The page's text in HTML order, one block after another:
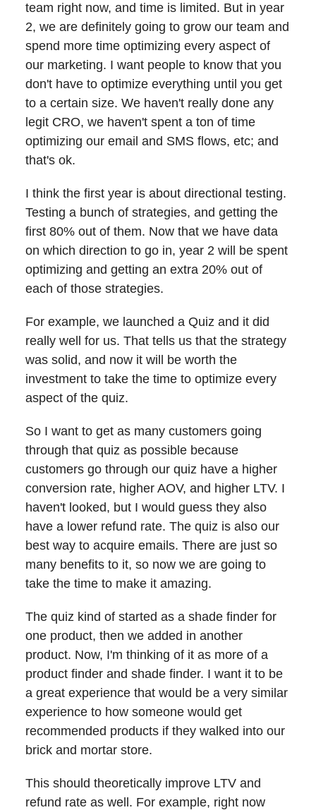
team right now, and time is limited. But in year
2, we are definitely going to grow our team and
spend more time optimizing every aspect of
our marketing. I want people to know that you
don't have to optimize everything until you get
to a certain size. We haven't really done any
legit CRO, we haven't spent a ton of time
optimizing our email and SMS flows, etc; and
that's ok.
I think the first year is about directional testing.
Testing a bunch of strategies, and getting the
first 80% out of them. Now that we have data
on which direction to go in, year 2 will be spent
optimizing and getting an extra 20% out of
each of those strategies.
For example, we launched a Quiz and it did
really well for us. That tells us that the strategy
was solid, and now it will be worth the
investment to take the time to optimize every
aspect of the quiz.
So I want to get as many customers going
through that quiz as possible because
customers go through our quiz have a higher
conversion rate, higher AOV, and higher LTV. I
haven't looked, but I would guess they also
have a lower refund rate. The quiz is also our
best way to acquire emails. There are just so
many benefits to it, so now we are going to
take the time to make it amazing.
The quiz kind of started as a shade finder for
one product, then we added in another
product. Now, I'm thinking of it as more of a
product finder and shade finder. I want it to be
a great experience that would be a very similar
experience to how someone would get
recommended products if they walked into our
brick and mortar store.
This should theoretically improve LTV and
refund rate as well. For example, right now